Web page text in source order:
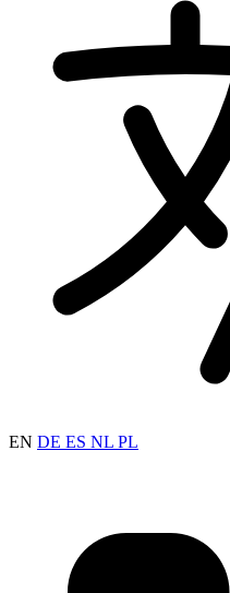
EN DE ES NL PL